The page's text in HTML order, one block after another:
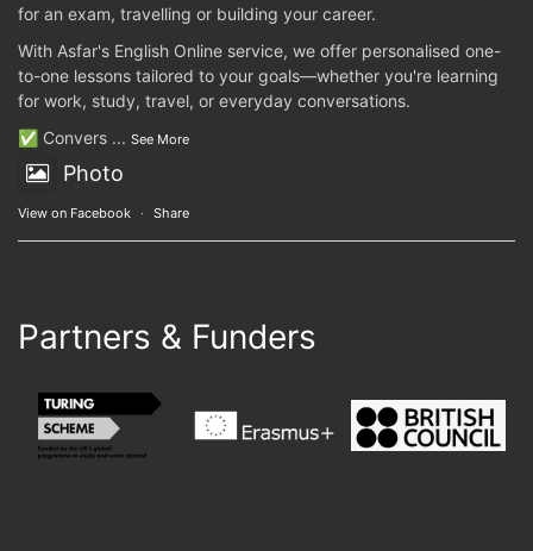
for an exam, travelling or building your career.
With Asfar's English Online service, we offer personalised one-
to-one lessons tailored to your goals—whether you're learning
for work, study, travel, or everyday conversations.
✅ Convers ... See More
Photo
View on Facebook · Share
Partners & Funders